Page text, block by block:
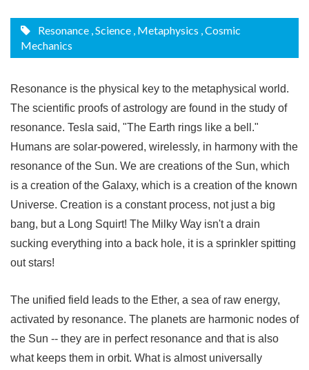
Resonance , Science , Metaphysics , Cosmic
Mechanics
Resonance is the physical key to the metaphysical world.
The scientific proofs of astrology are found in the study of
resonance. Tesla said, "The Earth rings like a bell."
Humans are solar-powered, wirelessly, in harmony with the
resonance of the Sun. We are creations of the Sun, which
is a creation of the Galaxy, which is a creation of the known
Universe. Creation is a constant process, not just a big
bang, but a Long Squirt! The Milky Way isn't a drain
sucking everything into a back hole, it is a sprinkler spitting
out stars!
The unified field leads to the Ether, a sea of raw energy,
activated by resonance. The planets are harmonic nodes of
the Sun -- they are in perfect resonance and that is also
what keeps them in orbit. What is almost universally